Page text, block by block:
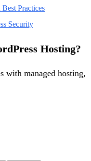
Practices
Security
Hosting?
with managed hosting,